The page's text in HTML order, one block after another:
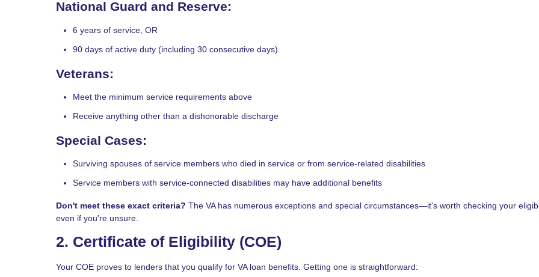
National Guard and Reserve:
6 years of service, OR
90 days of active duty (including 30 consecutive days)
Veterans:
Meet the minimum service requirements above
Receive anything other than a dishonorable discharge
Special Cases:
Surviving spouses of service members who died in service or from service-related disabilities
Service members with service-connected disabilities may have additional benefits
Don't meet these exact criteria? The VA has numerous exceptions and special circumstances—it's worth checking your
even if you're unsure.
2. Certificate of Eligibility (COE)
Your COE proves to lenders that you qualify for VA loan benefits. Getting one is straightforward: